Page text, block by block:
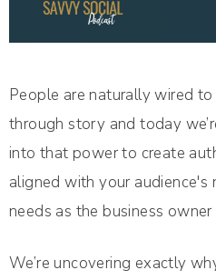
People are naturally wired
through story and today
into that power to create
aligned with your audience's
needs as the business
We’re uncovering exactly